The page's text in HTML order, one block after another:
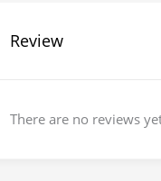
Review
There are no reviews